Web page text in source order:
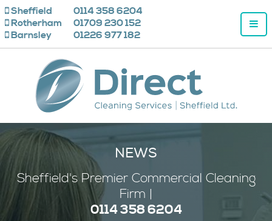
NEWS
Sheffield's PremierCommercial Cleaning
Firm |
0114 358 6204
Sheffield
0114 358 6204
Rotherham
01709 230 152
Barnsley
01226 977 182